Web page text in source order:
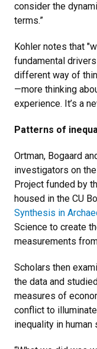
consider the
terms.”
Kohler notes that
fundamental
different way of
—more thinking
experience. It’s a
Patterns of
Ortman, Bogaard
investigators on the
Project funded by
housed in the CU
Synthesis in
Science to create
measurements
Scholars then
the data and
measures of
conflict to
inequality in human